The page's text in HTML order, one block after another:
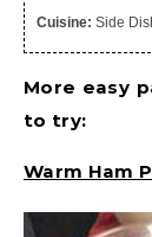
Cuisine: Side
More easy
to try:
Warm Ham